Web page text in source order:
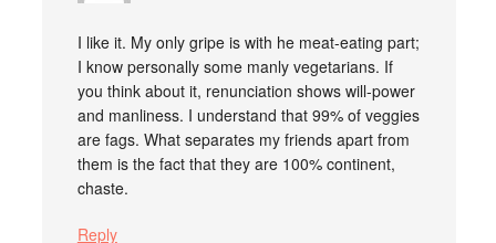
I like it. My only gripe is with he meat-eating part;
I know personally some manly vegetarians. If
you think about it, renunciation shows will-power
and manliness. I understand that 99% of veggies
are fags. What separates my friends apart from
them is the fact that they are 100% continent,
chaste.
Reply